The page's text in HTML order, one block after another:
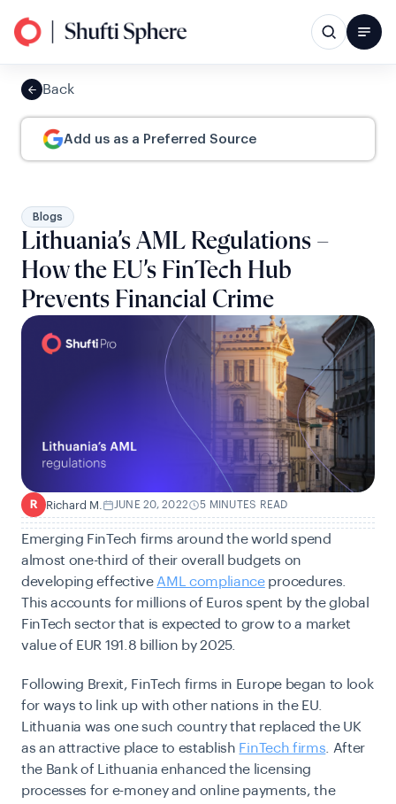
Back
Add us as a Preferred Source
Blogs
Lithuania’s AML Regulations –
How the EU’s FinTech Hub
Prevents Financial Crime
R Richard M. JUNE 20, 2022 5 MINUTES READ
Emerging FinTech firms around the world spend
almost one-third of their overall budgets on
developing effective AML complianceprocedures.
This accounts for millions of Euros spent by the global
FinTech sector that is expected to grow to a market
value of EUR 191.8 billion by 2025.
Following Brexit, FinTech firms in Europe began to look
for ways to link up with other nations in the EU.
Lithuania was one such country that replaced the UK
as an attractive place to establish FinTech firms . After
the Bank of Lithuania enhanced the licensing
processes for e-money and online payments, the